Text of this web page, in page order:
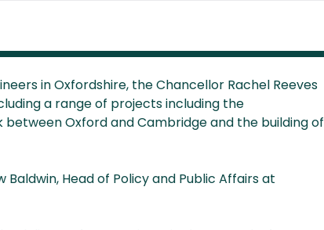
in Oxfordshire, the Chancellor Rachel Reeves
a range of projects including the
Oxford and Cambridge and the building of
Head of Policy and Public Affairs at